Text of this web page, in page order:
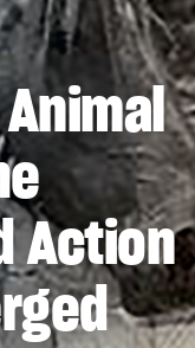
Action